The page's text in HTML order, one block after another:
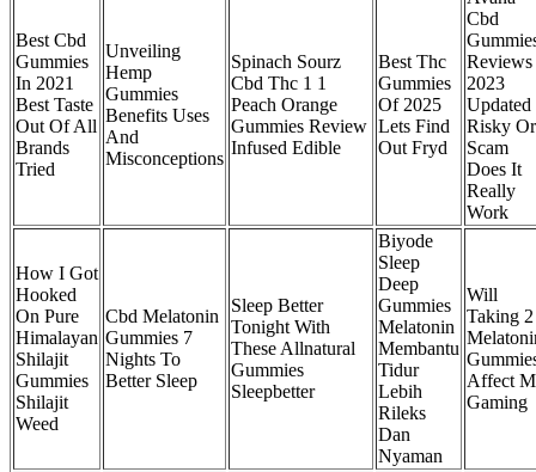
Best Cbd
Gummies
In 2021
Best Taste
Out Of All
Brands
Tried
Unveiling
Hemp
Gummies
Benefits Uses
And
Misconceptions
Spinach Sourz
Cbd Thc 1 1
Peach Orange
Gummies Review
Infused Edible
Best Thc
Gummies
Of 2025
Lets Find
Out Fryd
Cbd
Reviews
2023
Updated
Risky Or
Scam
Does It
Really
Work
How I Got
Hooked
On Pure
Himalayan
Shilajit
Gummies
Shilajit
Weed
Cbd Melatonin
Gummies 7
Nights To
Better Sleep
Sleep Better
Tonight With
These Allnatural
Gummies
Sleepbetter
Biyode
Sleep
Deep
Gummies
Melatonin
Membantu
Tidur
Lebih
Rileks
Dan
Nyaman
Will
Taking 2
Affect
Gaming